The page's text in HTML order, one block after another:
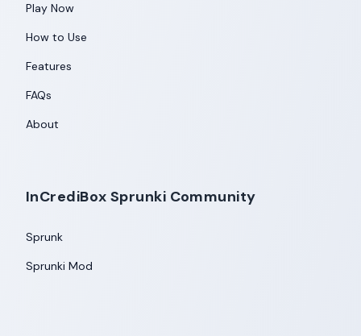
Play Now
How to Use
Features
FAQs
About
InCrediBox Sprunki Community
Sprunk
Sprunki Mod